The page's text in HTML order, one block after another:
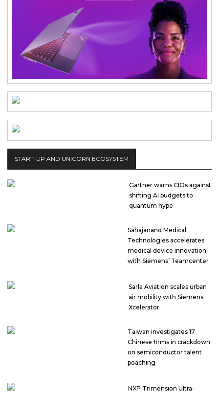
START-UP AND UNICORN ECOSYSTEM
Gartner warns CIOs against
shifting AI budgets to
quantum hype
Sahajanand Medical
Technologies accelerates
medical device innovation
with Siemens’ Teamcenter
Sarla Aviation scales urban
air mobility with Siemens
Xcelerator
Taiwan investigates 17
Chinese firms in crackdown
on semiconductor talent
poaching
NXP Trimension Ultra-